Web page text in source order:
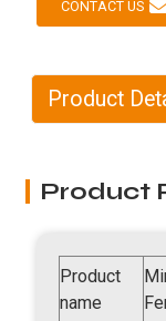
CONTACT US
Product
Product
Product
name